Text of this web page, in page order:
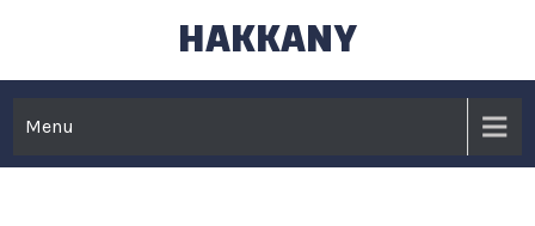
content
HAKKANY
Menu